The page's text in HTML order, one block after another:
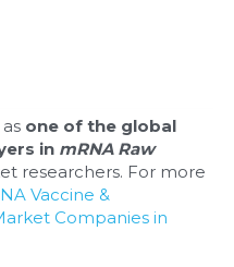
one of the global
in mRNA Raw
researchers. For more
Vaccine &
Companies in